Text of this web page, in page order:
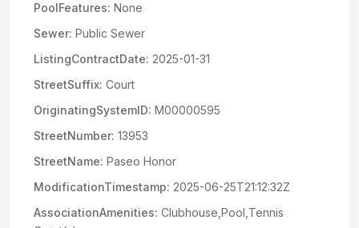
PoolFeatures: None
Sewer: Public Sewer
ListingContractDate: 2025-01-31
StreetSuffix: Court
OriginatingSystemID: M00000595
StreetNumber: 13953
StreetName: Paseo Honor
ModificationTimestamp: 2025-06-25T21:12:32Z
AssociationAmenities: Clubhouse,Pool,Tennis